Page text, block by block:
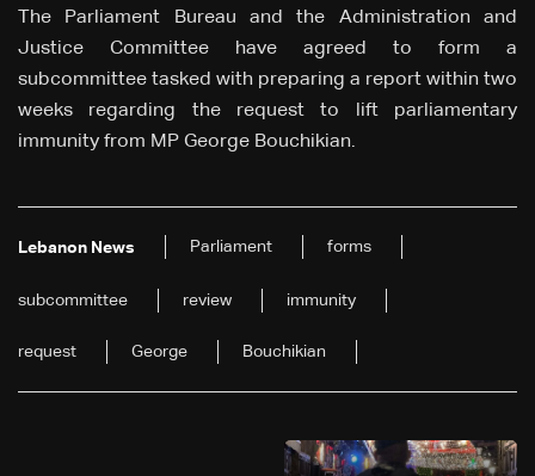
The Parliament Bureau and the Administration and
Justice Committee have agreed to form a
subcommittee tasked with preparing a report within two
weeks regarding the request to lift parliamentary
immunity from MP George Bouchikian.
Lebanon News Parliament forms
subcommittee review immunity
request George Bouchikian